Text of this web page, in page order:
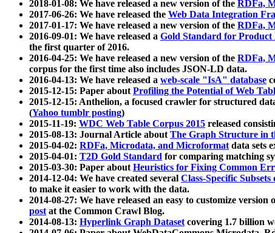
2018-01-08: We have released a new version of the RDFa,
2017-06-26: We have released the Web Data Integration
2017-01-17: We have released a new version of the RDFa,
2016-09-01: We have released a Gold Standard for
the first quarter of 2016.
2016-04-25: We have released a new version of the RDFa,
corpus for the first time also includes JSON-LD data.
2016-04-13: We have released a web-scale "IsA" database
2015-12-15: Paper aboutProfiling the Potential of Web
2015-12-15: Anthelion, a focused crawler for structured
(Yahoo tumblr posting)
2015-11-19: WDC Web Table Corpus 2015 released
2015-08-13: Journal Article aboutThe Graph Structure in
2015-04-02: RDFa, Microdata, and Microformatdata sets
2015-04-01: T2D Gold Standard for comparing matching
2015-03-30: Paper aboutHeuristics for Fixing Common
2014-12-04: We have created several Class-Specific
to make it easier to work with the data.
2014-08-27: We have released an easy to customize version
postat the Common Crawl Blog.
2014-08-13: Hyperlink Graph Datasetcovering 1.7 billion